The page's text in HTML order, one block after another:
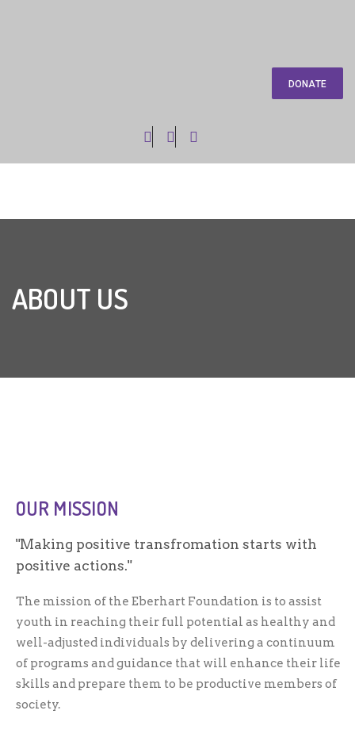
DONATE
ABOUT US
OUR MISSION
Making positive transfromation starts with
positive actions.
The mission of the Eberhart Foundation is to assist
youth in reaching their full potential as healthy and
well-adjusted individuals by delivering a continuum
of programs and guidance that will enhance their life
skills and prepare them to be productive members of
society.